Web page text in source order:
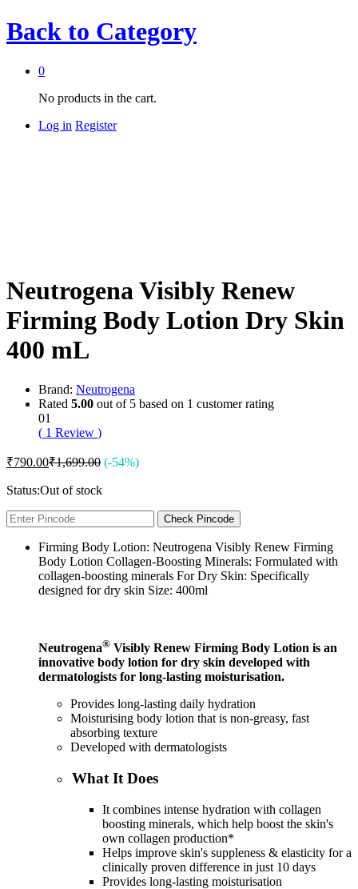
Back to Category
0
No products in the cart.
Log in Register
Neutrogena Visibly Renew
Firming Body Lotion Dry Skin
400 mL
Brand: Neutrogena
Rated 5.00 out of 5 based on 1 customer rating
01
( 1 Review )
₹790.00₹1,699.00 (-54%)
Status:Out of stock
Check Pincode
Firming Body Lotion: Neutrogena Visibly Renew Firming
Body Lotion Collagen-Boosting Minerals: Formulated with
collagen-boosting minerals For Dry Skin: Specifically
designed for dry skin Size: 400ml
Neutrogena® Visibly Renew Firming Body Lotion is an
innovative body lotion for dry skin developed with
dermatologists for long-lasting moisturisation.
Provides long-lasting daily hydration
Moisturising body lotion that is non-greasy, fast
absorbing texture
Developed with dermatologists
What It Does
It combines intense hydration with collagen
boosting minerals, which help boost the skin's
own collagen production*
Helps improve skin's suppleness & elasticity for a
clinically proven difference in just 10 days
Provides long-lasting moisturisation